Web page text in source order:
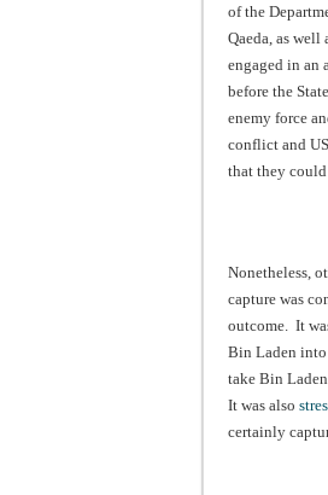
of the
Qaeda, as
engaged in an
before the
enemy force
conflict and
that they could
Nonetheless,
capture was
outcome. It
Bin Laden into
take Bin
It was also
certainly